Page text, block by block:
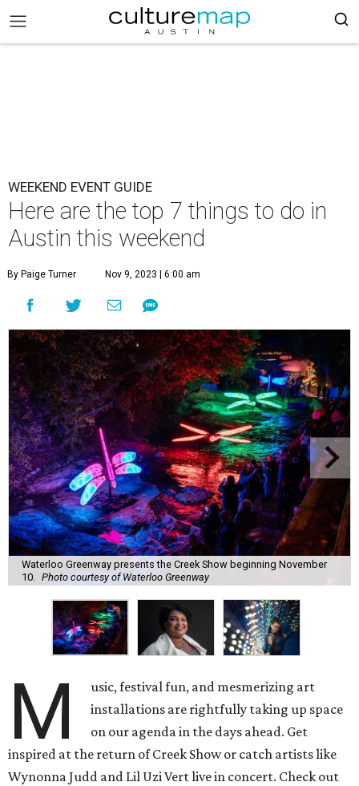
WEEKEND EVENT GUIDE
Here are the top 7 things to do in
Austin this weekend
By Paige Turner Nov 9, 2023 | 6:00 am
Waterloo Greenway presents the Creek Show beginning November
10.
Photo courtesy of Waterloo Greenway
M
usic, festival fun, and mesmerizing art
installations are rightfully taking up space
on our agenda in the days ahead. Get
inspired at the return of Creek Show or catch artists like
Wynonna Judd and Lil Uzi Vert live in concert. Check out